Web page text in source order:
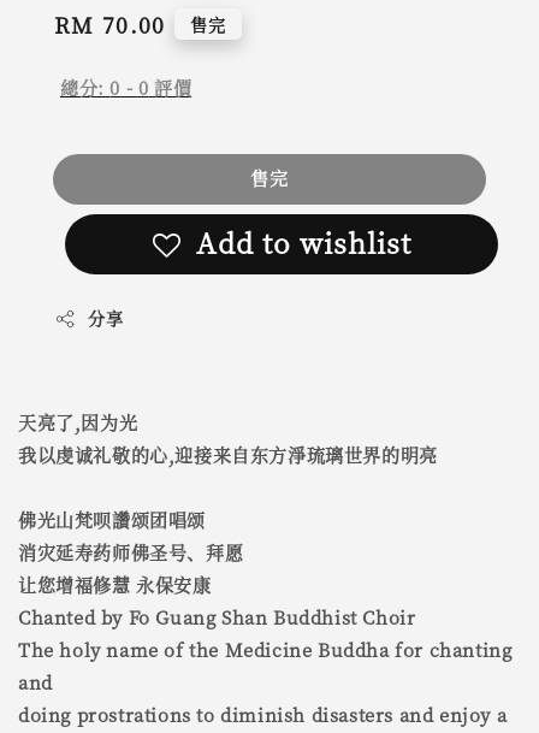
Regular
RM 70.00 售完
總分:0 - 0 評價
售完
Add to wishlist
分享
天亮了,因为光
我以虔诚礼敬的心,迎接来自东方淨琉璃世界的明亮
佛光山梵呗讚颂团唱颂
消灾延寿药师佛圣号、拜愿
让您增福修慧 永保安康
Chanted by Fo Guang Shan Buddhist Choir
The holy name of the Medicine Buddha for chanting
and
doing prostrations to diminish disasters and enjoy a